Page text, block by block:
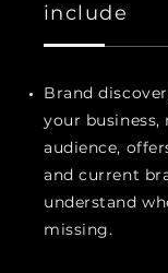
include
Brand
your business,
audience,
and current
understand
missing.